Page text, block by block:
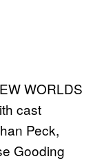
WORLDS
cast
Peck,
Gooding